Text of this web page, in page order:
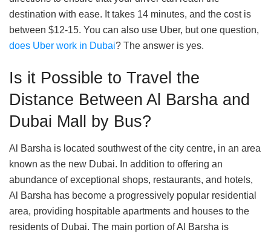
destination with ease. It takes 14 minutes, and the cost is
between $12-15. You can also use Uber, but one question,
does Uber work in Dubai? The answer is yes.
Is it Possible to Travel the
Distance Between Al Barsha and
Dubai Mall by Bus?
Al Barsha is located southwest of the city centre, in an area
known as the new Dubai. In addition to offering an
abundance of exceptional shops, restaurants, and hotels,
Al Barsha has become a progressively popular residential
area, providing hospitable apartments and houses to the
residents of Dubai. The main portion of Al Barsha is